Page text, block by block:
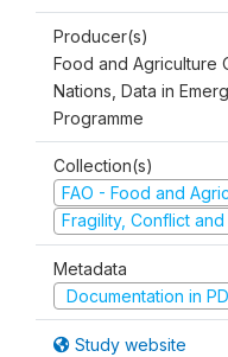
Producer(s)
Food and Agriculture
Nations, Data in
Programme
Collection(s)
FAO - Food and
Fragility, Conflict
Metadata
Documentation in
Study website